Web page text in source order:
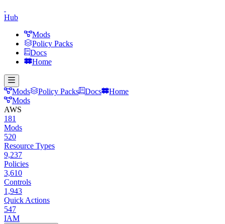
Hub
Mods
Policy Packs
Docs
Home
Mods Policy Packs Docs
Home
Mods
AWS
181
Mods
520
Resource Types
9,237
Policies
3,610
Controls
1,943
Quick Actions
547
IAM